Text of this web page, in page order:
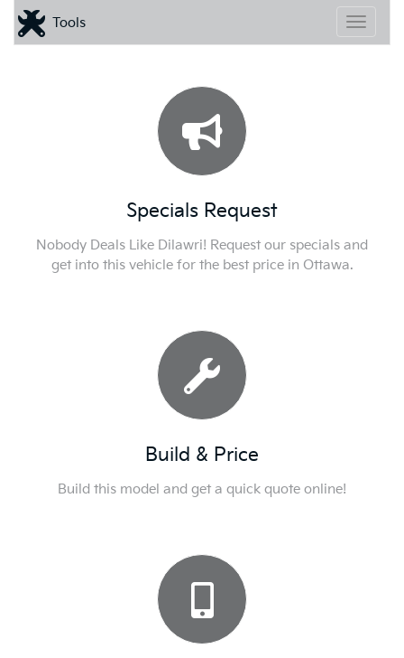
Toggle
Tools
Specials Request
Nobody Deals Like Dilawri! Request our specials and
get into this vehicle for the best price in Ottawa.
Build & Price
Build this model and get a quick quote online!